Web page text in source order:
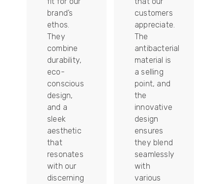
brand’s
ethos.
They
combine
durability,
eco-
conscious
design,
and a
sleek
aesthetic
that
resonates
with our
discerning
customers
appreciate.
The
antibacterial
material is
a selling
point, and
the
innovative
design
ensures
they blend
seamlessly
with
various